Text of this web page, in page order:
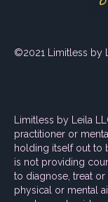
©2021 Limitless by
Limitless by Leila
practitioner or
holding itself out to
is not providing
to diagnose, treat
physical or mental